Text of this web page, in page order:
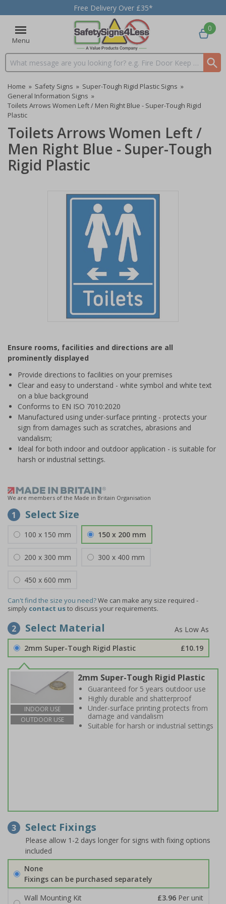
Free Delivery Over £35*
Menu
Search input box
0
Home » Safety Signs » Super-Tough Rigid Plastic Signs »
General Information Signs »
Toilets Arrows Women Left / Men Right Blue - Super-Tough Rigid
Plastic
Toilets Arrows Women Left /
Men Right Blue - Super-Tough
Rigid Plastic
of
1
Ensure rooms, facilities and directions are all
prominently displayed
Provide directions to facilities on your premises
Clear and easy to understand - white symbol and white text
on a blue background
Conforms to EN ISO 7010:2020
Manufactured using under-surface printing - protects your
sign from damages such as scratches, abrasions and
vandalism;
Ideal for both indoor and outdoor application - is suitable for
harsh or industrial settings.
We are members of the Made in Britain Organisation
1 Select Size
100 x 150 mm 150 x 200 mm
200 x 300 mm 300 x 400 mm
450 x 600 mm
Can't find the size you need?We can make any size required -
simply contact usto discuss your requirements.
2 Select Material
2mm Super-Tough Rigid Plastic £10.19
INDOOR USE
OUTDOOR USE
2mm Super-Tough Rigid Plastic
Guaranteed for 5 years outdoor use
Highly durable and shatterproof
Under-surface printing protects from
damage and vandalism
Suitable for harsh or industrial settings
3 Select Fixings
Please allow 1-2 days longer for signs with fixing options
included
None
Fixings can be purchased separately
Wall Mounting Kit
£3.96 Per unit